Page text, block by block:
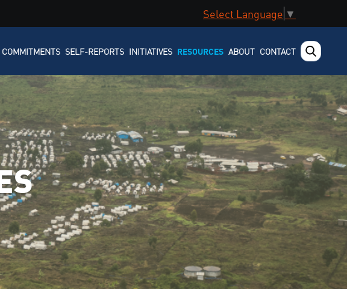
Select Language ▼
COMMITMENTS SELF-REPORTS INITIATIVES RESOURCES ABOUT CONTACT